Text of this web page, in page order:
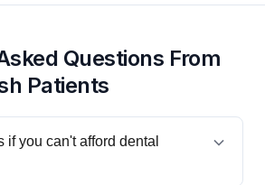
Questions From
Patients
if you can't afford dental